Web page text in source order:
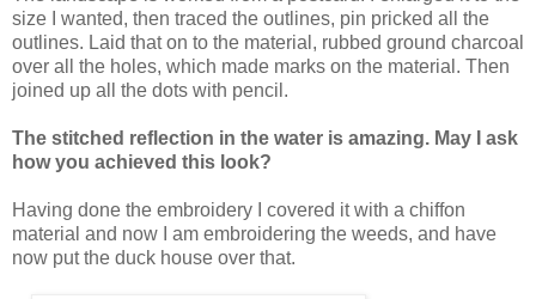
size I wanted, then traced the outlines, pin pricked all the
outlines. Laid that on to the material, rubbed ground charcoal
over all the holes, which made marks on the material. Then
joined up all the dots with pencil.
The stitched reflection in the water is amazing. May I ask
how you achieved this look?
Having done the embroidery I covered it with a chiffon
material and now I am embroidering the weeds, and have
now put the duck house over that.